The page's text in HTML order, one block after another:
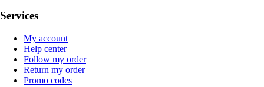
Services
My account
Help center
Follow my order
Return my order
Promo codes